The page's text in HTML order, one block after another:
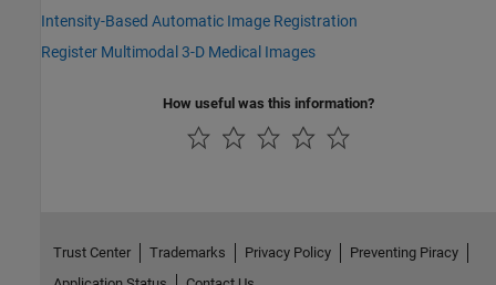
Intensity-Based Automatic Image Registration
Register Multimodal 3-D Medical Images
How useful was this information?
Trust Center Trademarks Privacy Policy
Preventing Piracy